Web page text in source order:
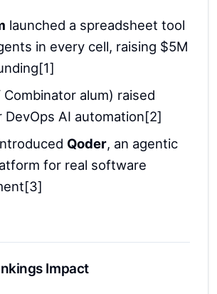
launched a spreadsheet tool
in every cell, raising $5M
Combinator alum) raised
DevOps AI automation[2]
Qoder, an agentic
for real software
Impact